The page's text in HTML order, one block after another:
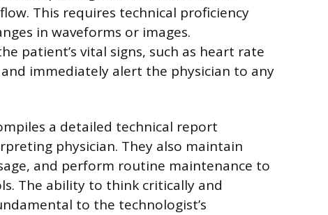
This requires technical proficiency
in waveforms or images.
patient’s vital signs, such as heart rate
immediately alert the physician to any
a detailed technical report
physician. They also maintain
and perform routine maintenance to
The ability to think critically and
to the technologist’s